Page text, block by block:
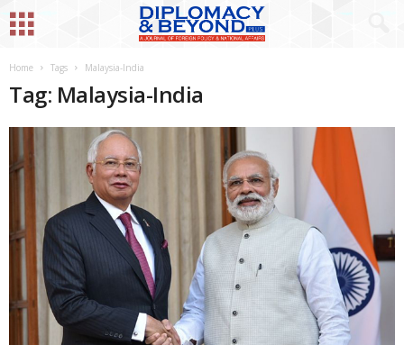
Home Tags Malaysia-India
Tag: Malaysia-India